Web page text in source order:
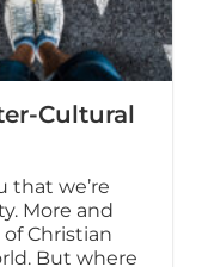
Cultural
that we’re
More and
Christian
But where